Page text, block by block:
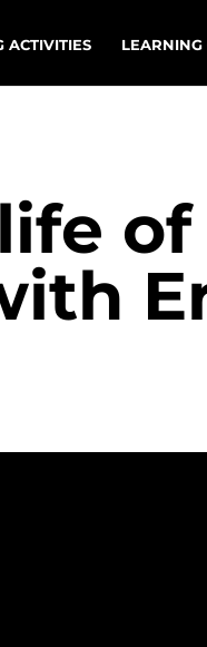
ACTIVITIES LEARNING